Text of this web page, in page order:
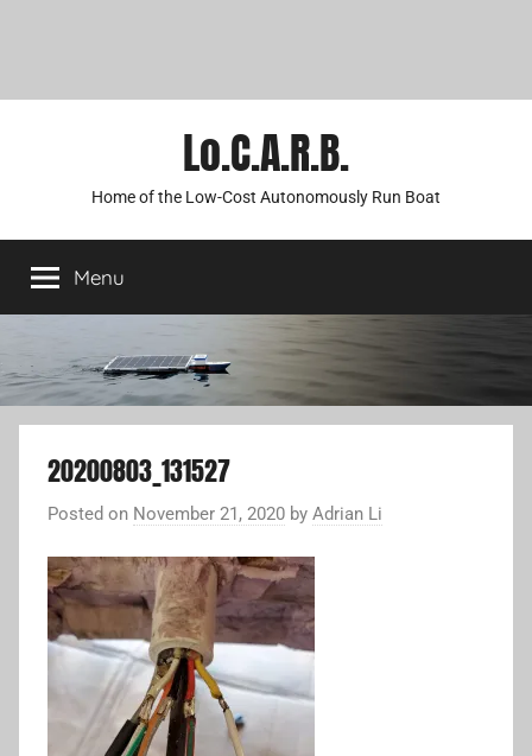
Lo.C.A.R.B.
Home of the Low-Cost Autonomously Run Boat
Menu
20200803_131527
Posted on November 21, 2020 by Adrian Li